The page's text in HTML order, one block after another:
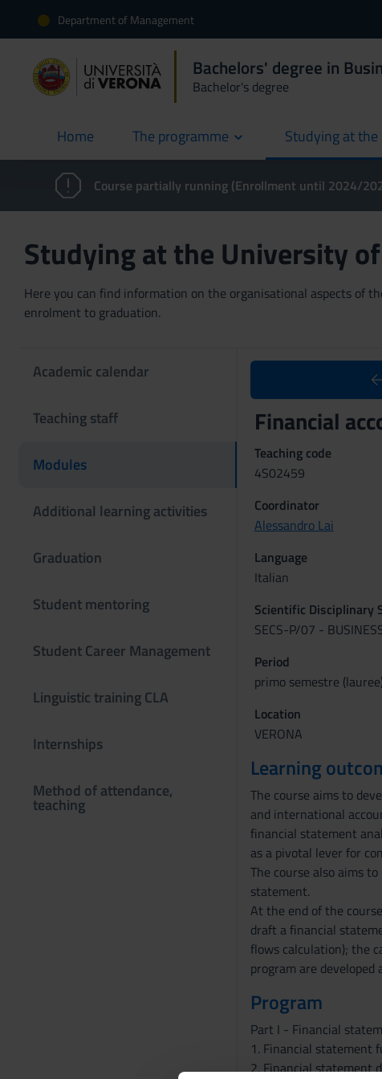
Department of Management
Bachelors' degree in
Bachelor's degree
Home
current The programme Studying at
Course partially running (Enrollment until 2024/
Studying at the University
Here you can find information on the organisational aspects of
enrolment to graduation.
Academic calendar
Teaching staff
Modules
Additional learning activities
Graduation
Student mentoring
Student Career Management
Linguistic training CLA
Internships
Method of attendance,
teaching
Financial
Teaching code
4S02459
Coordinator
Alessandro Lai
Language
Italian
Scientific Disciplinary
SECS-P/07 -
Period
primo semestre
Location
VERONA
Learning
The course aims to
and international
financial statement
as a pivotal lever for
The course also aims
statement.
At the end of the
draft a financial
flows calculation); the
program are
Program
Part I - Financial
1. Financial statement
2. Financial statement